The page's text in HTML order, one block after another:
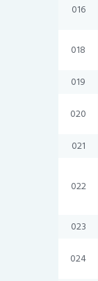
016
018
019
020
021
022
023
024